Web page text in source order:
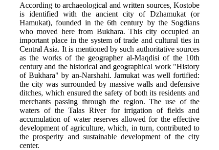
According to archaeological and written sources, Kostobe
is identified with the ancient city of Dzhamukat (or
Hamukat), founded in the 6th century by the Sogdians
who moved here from Bukhara. This city occupied an
important place in the system of trade and cultural ties in
Central Asia. It is mentioned by such authoritative sources
as the works of the geographer al-Maqdisi of the 10th
century and the historical and geographical work "History
of Bukhara" by an-Narshahi. Jamukat was well fortified:
the city was surrounded by massive walls and defensive
ditches, which ensured the safety of both its residents and
merchants passing through the region. The use of the
waters of the Talas River for irrigation of fields and
accumulation of water reserves allowed for the effective
development of agriculture, which, in turn, contributed to
the prosperity and sustainable development of the city
center.